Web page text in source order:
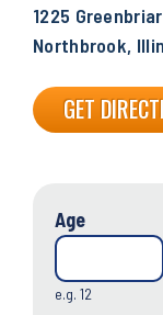
1225
Northbrook,
GET
Age
e.g. 12